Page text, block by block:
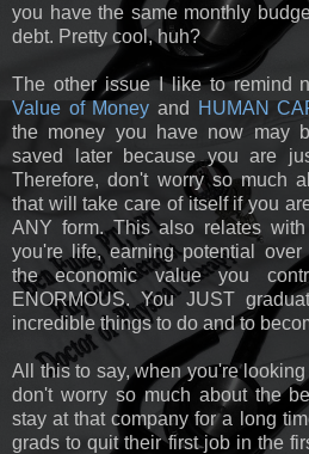
you have the same monthly
debt. Pretty cool, huh?
The other issue I like to remind
Value of Money and HUMAN
the money you have now may
saved later because you are
Therefore, don't worry so much
that will take care of itself if you
ANY form. This also relates
you're life, earning potential
the economic value you
ENORMOUS. You JUST
incredible things to do and to
All this to say, when you're
don't worry so much about the
stay at that company for a long
grads to quit their first job in the